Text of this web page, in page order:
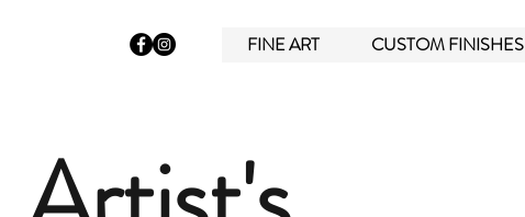
FINE ART CUSTOM FINISHES